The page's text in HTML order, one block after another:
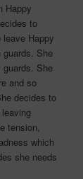
Happy
to
Happy
guards. She
She
and so
decides to
tension,
which
she needs